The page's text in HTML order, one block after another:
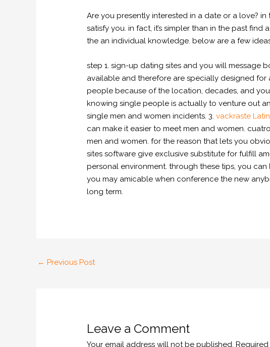
Are you presently interested in a date or a love?
satisfy you. in fact, it’s simpler than in the past
the an individual knowledge. below are a few
step 1. sign-up dating sites and you will message
available and therefore are specially designed
people because of the location, decades, and
knowing single people is actually to venture out
single men and women incidents. 3.vackraste
can make it easier to meet men and women.
men and women. for the reason that lets you
sites software give exclusive substitute for fulfill
personal environment. through these tips, you
you may amicable when conference the new
long term.
← Previous Post
Leave a Comment
Your email address will not be published.